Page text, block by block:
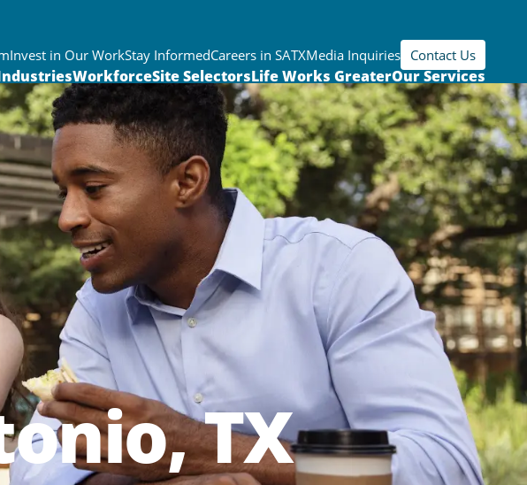
Invest in Our WorkStay InformedCareers in SATXMedia Inquiries Contact Us
WorkforceSite SelectorsLife Works GreaterOur Services
TX